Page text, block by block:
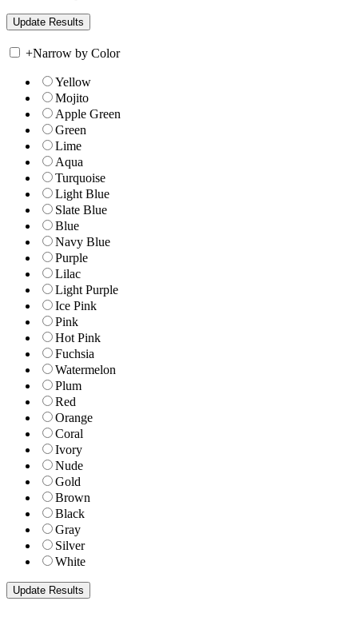
+Narrow by Color
Yellow
Mojito
Apple Green
Green
Lime
Aqua
Turquoise
Light Blue
Slate Blue
Blue
Navy Blue
Purple
Lilac
Light Purple
Ice Pink
Pink
Hot Pink
Fuchsia
Watermelon
Plum
Red
Orange
Coral
Ivory
Nude
Gold
Brown
Black
Gray
Silver
White